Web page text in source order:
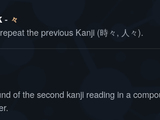
々
the previous Kanji (時々, 人々).
of the second kanji reading in a